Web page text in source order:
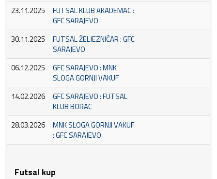
23.11.2025
FUTSAL KLUB AKADEMAC :
GFC SARAJEVO
30.11.2025
FUTSAL ŽELJEZNIČAR : GFC
SARAJEVO
06.12.2025
GFC SARAJEVO : MNK
SLOGA GORNJI VAKUF
14.02.2026
GFC SARAJEVO : FUTSAL
KLUB BORAC
28.03.2026
MNK SLOGA GORNJI VAKUF
: GFC SARAJEVO
Futsal kup